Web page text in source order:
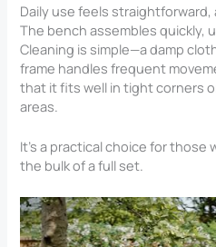
Daily use feels straightforward,
The bench assembles quickly,
Cleaning is simple—a damp
frame handles frequent
that it fits well in tight corners
areas.
It’s a practical choice for
the bulk of a full set.